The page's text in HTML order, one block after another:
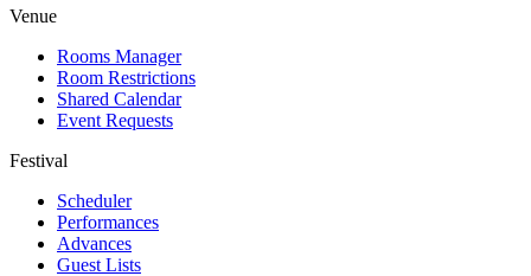
Venue
Rooms Manager
Room Restrictions
Shared Calendar
Event Requests
Festival
Scheduler
Performances
Advances
Guest Lists